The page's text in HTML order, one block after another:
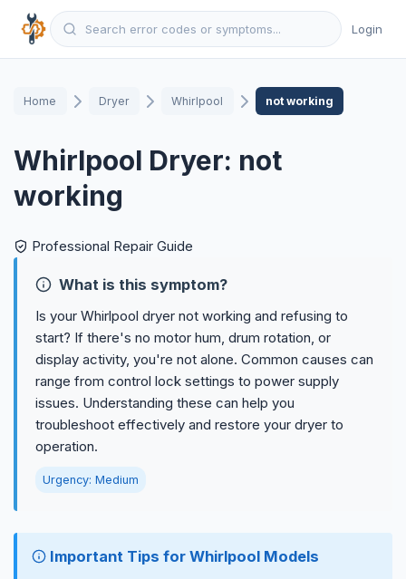
Login
Home Dryer Whirlpool not working
Whirlpool Dryer: not
working
Professional Repair Guide
What is this symptom?
Is your Whirlpool dryer not working and refusing to
start? If there's no motor hum, drum rotation, or
display activity, you're not alone. Common causes can
range from control lock settings to power supply
issues. Understanding these can help you
troubleshoot effectively and restore your dryer to
operation.
Urgency: Medium
Important Tips for Whirlpool Models